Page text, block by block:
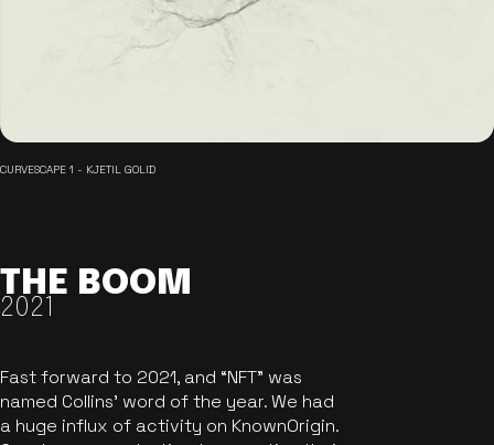
CURVESCAPE 1 - KJETIL GOLID
THE BOOM
2021
Fast forward to 2021, and “NFT” was
named Collins’ word of the year. We had
a huge influx of activity on KnownOrigin.